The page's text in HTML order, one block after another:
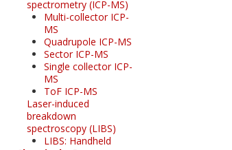
spectrometry (ICP-MS)
Multi-collector ICP-
MS
Quadrupole ICP-MS
Sector ICP-MS
Single collector ICP-
MS
ToF ICP-MS
Laser-induced
breakdown
spectroscopy (LIBS)
LIBS: Handheld